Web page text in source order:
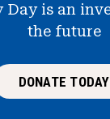
Day is an
the future
DONATE TODAY